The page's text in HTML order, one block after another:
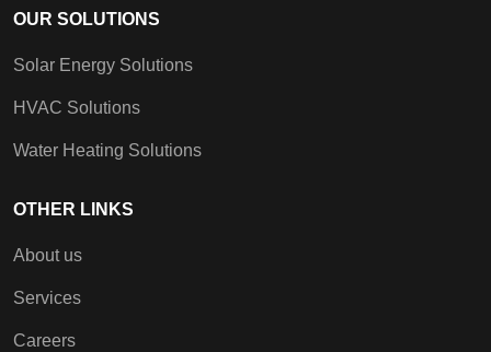
OUR SOLUTIONS
Solar Energy Solutions
HVAC Solutions
Water Heating Solutions
OTHER LINKS
About us
Services
Careers